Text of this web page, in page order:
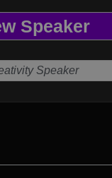
growth,
monetization
Speaker
Speaker